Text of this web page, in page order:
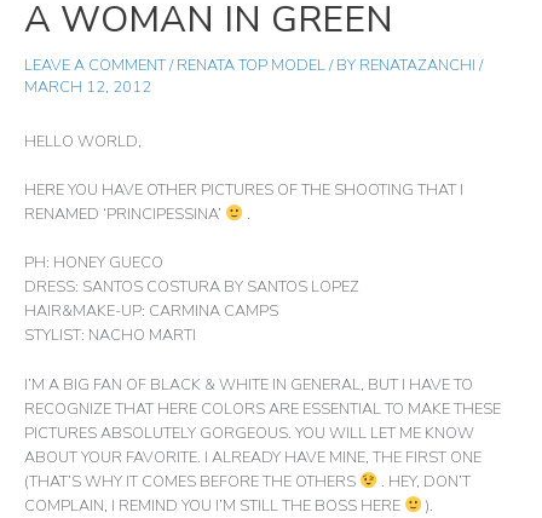
A WOMAN IN GREEN
LEAVE A COMMENT/RENATA TOP MODEL/ BY RENATAZANCHI /
MARCH 12, 2012
HELLO WORLD,
HERE YOU HAVE OTHER PICTURES OF THE SHOOTING THAT I
RENAMED ‘PRINCIPESSINA’
.
PH: HONEY GUECO
DRESS: SANTOS COSTURA BY SANTOS LOPEZ
HAIR&MAKE-UP: CARMINA CAMPS
STYLIST: NACHO MARTI
I’M A BIG FAN OF BLACK & WHITE IN GENERAL, BUT I HAVE TO
RECOGNIZE THAT HERE COLORS ARE ESSENTIAL TO MAKE THESE
PICTURES ABSOLUTELY GORGEOUS. YOU WILL LET ME KNOW
ABOUT YOUR FAVORITE. I ALREADY HAVE MINE, THE FIRST ONE
(THAT’S WHY IT COMES BEFORE THE OTHERS
. HEY, DON’T
COMPLAIN, I REMIND YOU I’M STILL THE BOSS HERE
).